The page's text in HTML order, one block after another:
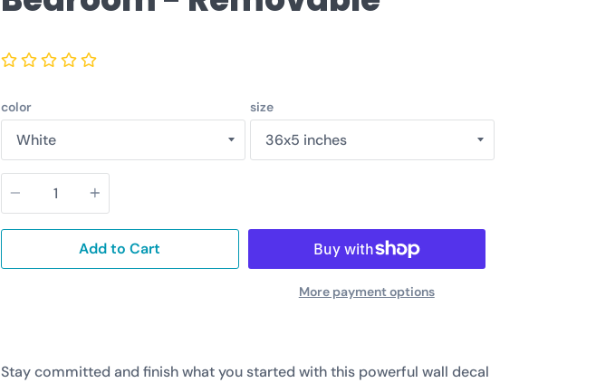
color size
Quantity
Add to Cart
More payment options
Stay committed and finish what you started with this powerful wall decal